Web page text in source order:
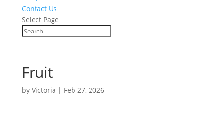
Contact Us
Select Page
Fruit
by Victoria | Feb 27, 2026